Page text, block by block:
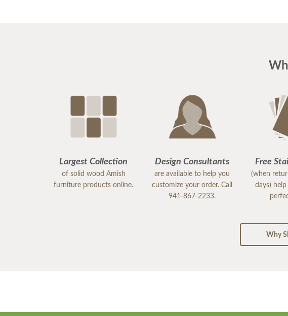
Largest Collection
of solid wood Amish
furniture products online.
Design Consultants
are available to help you
customize your order. Call
941-867-2233.
Free
(when
days)
Why